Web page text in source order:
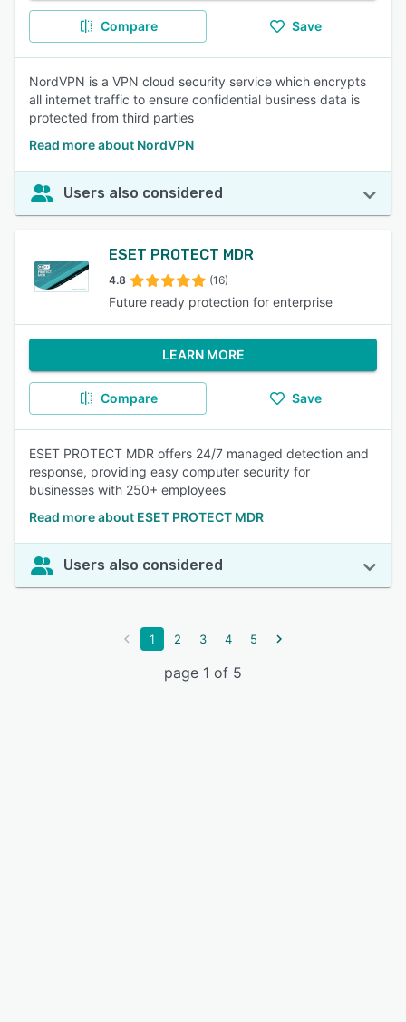
Compare Save
NordVPN is a VPN cloud security service which encrypts
all internet traffic to ensure confidential business data is
protected from third parties
Read more about NordVPN
Users also considered
ESET PROTECT MDR
4.8 (16)
Future ready protection for enterprise
LEARN MORE
Compare Save
ESET PROTECT MDR offers 24/7 managed detection and
response, providing easy computer security for
businesses with 250+ employees
Read more about ESET PROTECT MDR
Users also considered
1 2 3 4 5
page 1 of 5